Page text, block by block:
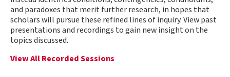
and paradoxes that merit further research, in hopes that
scholars will pursue these refined lines of inquiry. View past
presentations and recordings to gain new insight on the
topics discussed.
View All Recorded Sessions